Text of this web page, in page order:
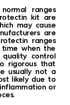
ranges
kit are
may cause
are
ranges
when the
control
rigorous that
usually not a
likely due to
or